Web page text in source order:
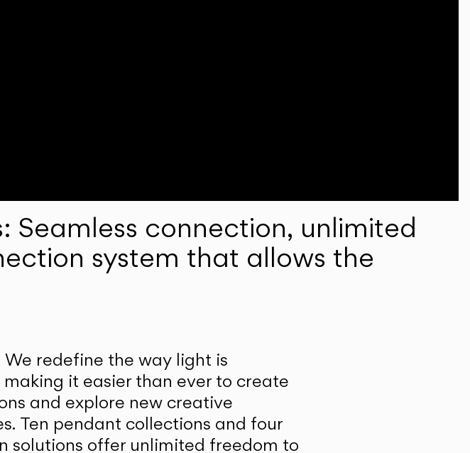
Seamless connection, unlimited
system that allows the
We redefine the way light is
it easier than ever to create
and explore new creative
Ten pendant collections and four
solutions offer unlimited freedom to